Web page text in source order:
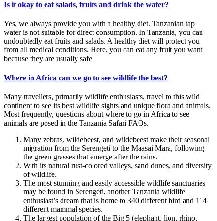
Is it okay to eat salads, fruits and drink the water?
Yes, we always provide you with a healthy diet. Tanzanian tap
water is not suitable for direct consumption. In Tanzania, you can
undoubtedly eat fruits and salads. A healthy diet will protect you
from all medical conditions. Here, you can eat any fruit you want
because they are usually safe.
Where in Africa can we go to see wildlife the best?
Many travellers, primarily wildlife enthusiasts, travel to this wild
continent to see its best wildlife sights and unique flora and animals.
Most frequently, questions about where to go in Africa to see
animals are posed in the Tanzania Safari FAQs.
Many zebras, wildebeest, and wildebeest make their seasonal
migration from the Serengeti to the Maasai Mara, following
the green grasses that emerge after the rains.
With its natural rust-colored valleys, sand dunes, and diversity
of wildlife.
The most stunning and easily accessible wildlife sanctuaries
may be found in Serengeti, another Tanzania wildlife
enthusiast’s dream that is home to 340 different bird and 114
different mammal species.
The largest population of the Big 5 (elephant, lion, rhino,